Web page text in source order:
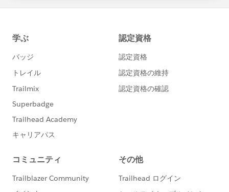
Enable the permission "Create Audit Fields" for
Making Reports Easier to Read with Conditional
Formatting
Lightning Experience Customization
Manage Leads
Getting Started with: Rules and Queues
How to Tip: Control Access to Record Using
https://trailblazers.salesforce.com/_ui/co